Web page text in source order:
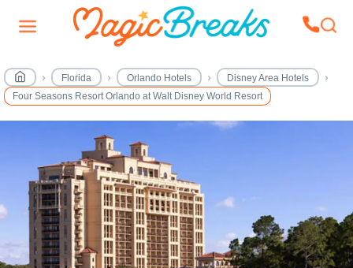
Florida Orlando Hotels
Disney Area Hotels
Four Seasons Resort Orlando at Walt Disney World Resort